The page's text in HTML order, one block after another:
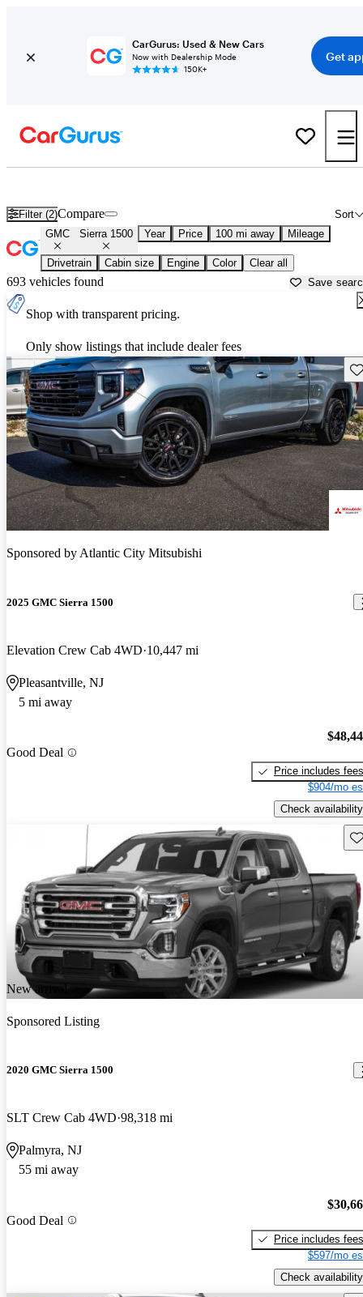
CarGurus: Used & New Cars
Now with Dealership Mode
150K+
Get
Filter (2) Sort
Compare
GMC Sierra 1500 Year Price 100 mi away Mileage
Drivetrain Cabin size Engine Color Clear all
693 vehicles found Save
Shop with transparent pricing.
Only show listings that include dealer fees
Sponsored byAtlantic City Mitsubishi
2025 GMC Sierra 1500
Elevation Crew Cab 4WD 10,447 mi
Pleasantville, NJ
5 mi away
Good Deal
Price includes fees
$904/mo
Check availability
New arrival
Sponsored Listing
2020 GMC Sierra 1500
SLT Crew Cab 4WD 98,318 mi
Palmyra, NJ
55 mi away
Good Deal
Price includes fees
$597/mo
Check availability